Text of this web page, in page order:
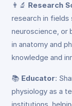
👨‍🔬 Research
research in fields
neuroscience, or
in anatomy and
knowledge and
📚 Educator:
physiology as a